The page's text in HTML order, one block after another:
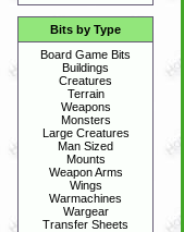
Bits by Type
Board Game Bits
Buildings
Creatures
Terrain
Weapons
Monsters
Large Creatures
Man Sized
Mounts
Weapon Arms
Wings
Warmachines
Wargear
Transfer Sheets